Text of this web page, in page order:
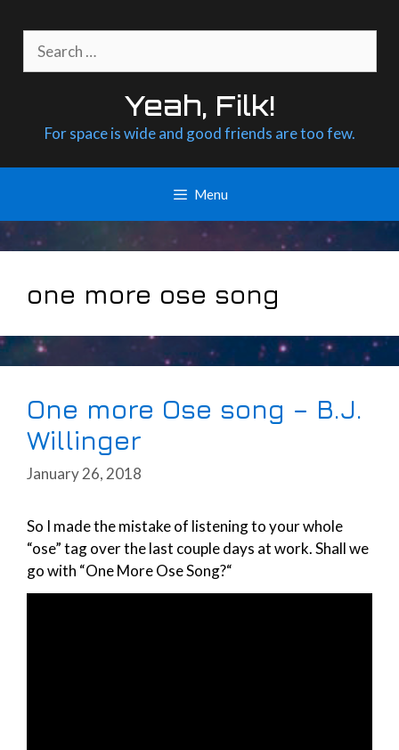
content
for:
Yeah, Filk!
For space is wide and good friends are too few.
Menu
one more ose song
One more Ose song – B.J.
Willinger
January 26, 2018
So I made the mistake of listening to your whole
“ose” tag over the last couple days at work. Shall we
go with “One More Ose Song?“